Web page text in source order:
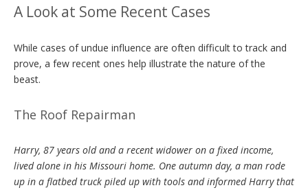
A Look at Some Recent Cases
While cases of undue influence are often difficult to track and
prove, a few recent ones help illustrate the nature of the
beast.
The Roof Repairman
Harry, 87 years old and a recent widower on a fixed income,
lived alone in his Missouri home. One autumn day, a man rode
up in a flatbed truck piled up with tools and informed Harry that